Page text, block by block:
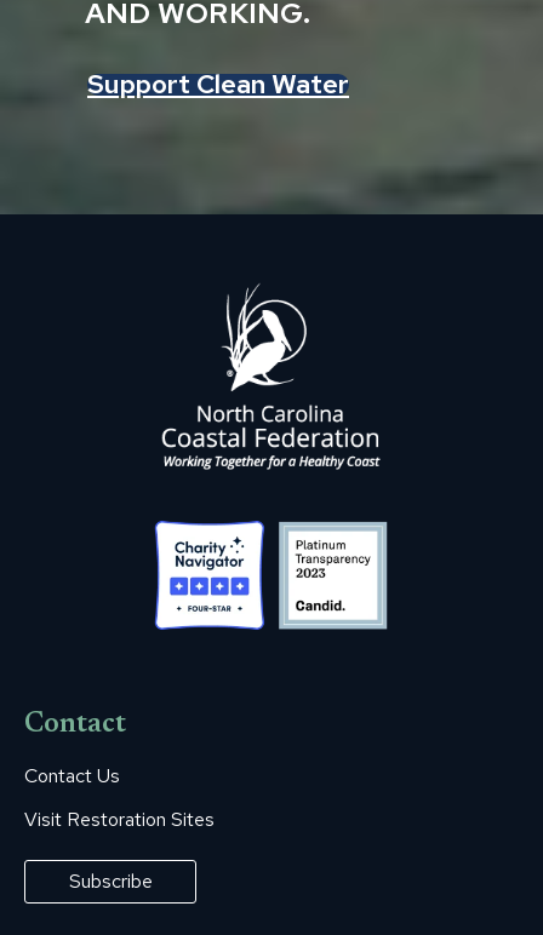
AND WORKING.
Support Clean Water
Contact
Contact Us
Visit Restoration Sites
Subscribe